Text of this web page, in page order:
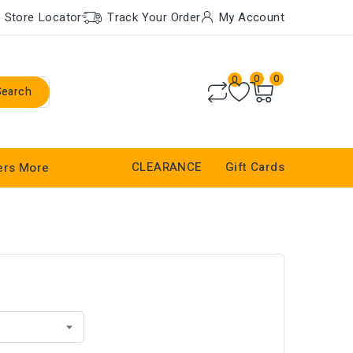
Store Locator Track Your Order My Account
0 0 0
More CLEARANCE Gift Cards